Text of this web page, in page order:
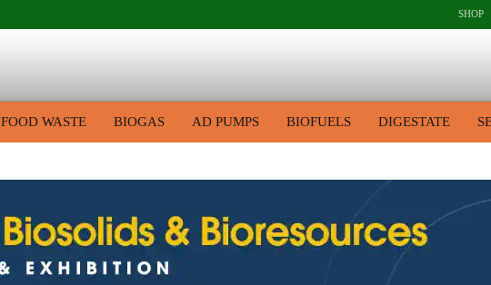
SHOP
FOOD WASTE BIOGAS AD PUMPS BIOFUELS DIGESTATE